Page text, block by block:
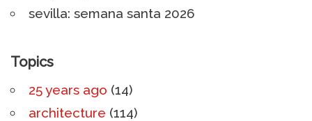
sevilla: semana santa 2026
Topics
25 years ago (14)
architecture (114)